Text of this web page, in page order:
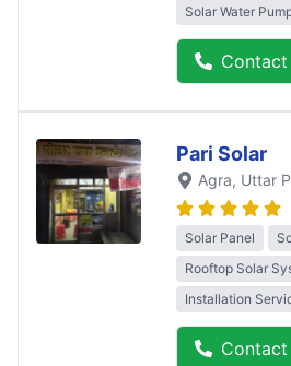
Solar Water
Pari Solar
Agra, Uttar
Solar Panel
Rooftop Solar
Installation